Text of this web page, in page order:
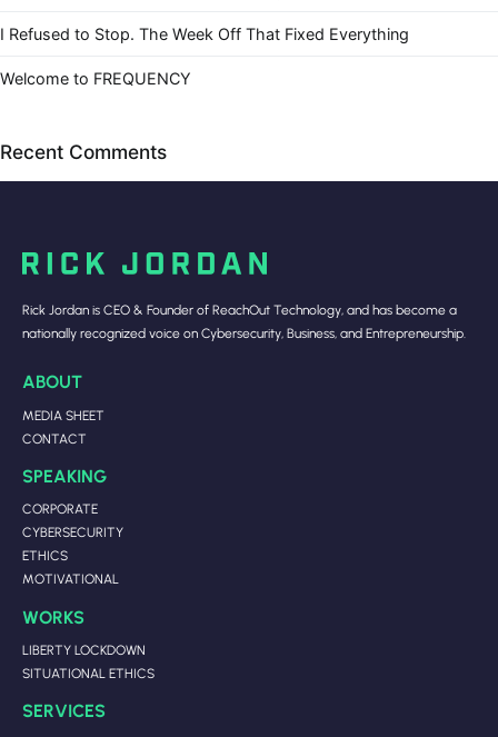
I Refused to Stop. The Week Off That Fixed Everything
Welcome to FREQUENCY
Recent Comments
Rick Jordan is CEO & Founder of ReachOut Technology, and has become a
nationally recognized voice on Cybersecurity, Business, and Entrepreneurship.
ABOUT
MEDIA SHEET
CONTACT
SPEAKING
CORPORATE
CYBERSECURITY
ETHICS
MOTIVATIONAL
WORKS
LIBERTY LOCKDOWN
SITUATIONAL ETHICS
SERVICES